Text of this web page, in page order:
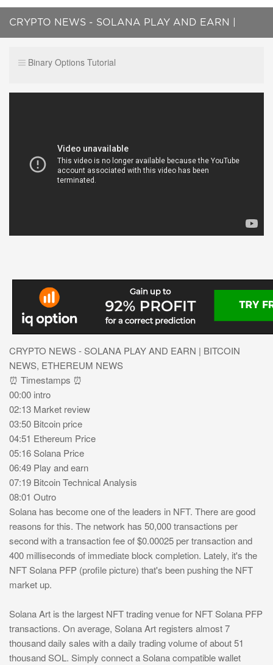
CRYPTO NEWS - SOLANA PLAY AND EARN |
Binary Options Tutorial
CRYPTO NEWS - SOLANA PLAY AND EARN | BITCOIN
NEWS, ETHEREUM NEWS
⏰ Timestamps ⏰
00:00 intro
02:13 Market review
03:50 Bitcoin price
04:51 Ethereum Price
05:16 Solana Price
06:49 Play and earn
07:19 Bitcoin Technical Analysis
08:01 Outro
Solana has become one of the leaders in NFT. There are good
reasons for this. The network has 50,000 transactions per
second with a transaction fee of $0.00025 per transaction and
400 milliseconds of immediate block completion. Lately, it's the
NFT Solana PFP (profile picture) that's been pushing the NFT
market up.
Solana Art is the largest NFT trading venue for NFT Solana PFP
transactions. On average, Solana Art registers almost 7
thousand daily sales with a daily trading volume of about 51
thousand SOL. Simply connect a Solana compatible wallet